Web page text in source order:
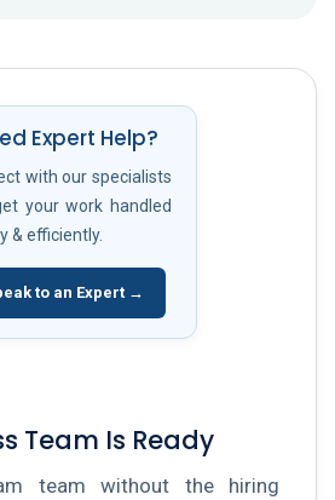
Expert Help?
with our specialists
your work handled
& efficiently.
to an Expert →
Team Is Ready
team without the hiring